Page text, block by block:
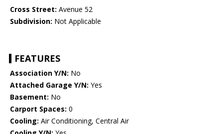
Cross Street: Avenue 52
Subdivision: Not Applicable
FEATURES
Association Y/N: No
Attached Garage Y/N: Yes
Basement: No
Carport Spaces: 0
Cooling: Air Conditioning, Central Air